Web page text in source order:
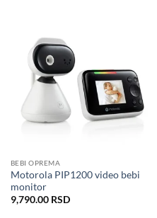
BEBI OPREMA
Motorola PIP1200 video bebi
monitor
9,790.00 RSD